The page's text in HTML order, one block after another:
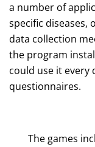
a number of
specific diseases,
data collection
the program
could use it every
questionnaires.
The games